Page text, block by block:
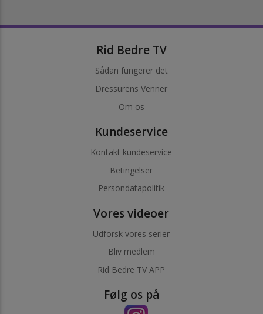
Rid Bedre TV
Sådan fungerer det
Dressurens Venner
Om os
Kundeservice
Kontakt kundeservice
Betingelser
Persondatapolitik
Vores videoer
Udforsk vores serier
Bliv medlem
Rid Bedre TV APP
Følg os på